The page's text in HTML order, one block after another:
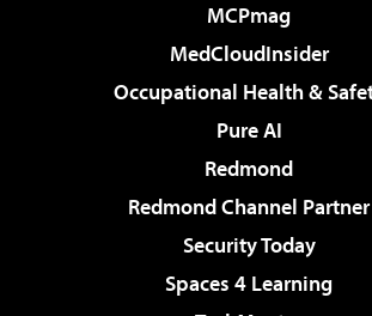
MCPmag
MedCloudInsider
Occupational Health &
Pure AI
Redmond
Redmond Channel Partner
Security Today
Spaces 4 Learning